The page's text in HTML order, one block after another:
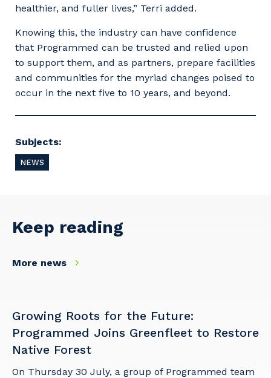
healthier, and fuller lives,” Terri added.
Knowing this, the industry can have confidence
that Programmed can be trusted and relied upon
to support them, and as partners, prepare facilities
and communities for the myriad changes poised to
occur in the next five to 10 years, and beyond.
Subjects:
NEWS
Keep reading
More news
Growing Roots for the Future:
Programmed Joins Greenfleet to Restore
Native Forest
On Thursday 30 July, a group of Programmed team
Cancel Update